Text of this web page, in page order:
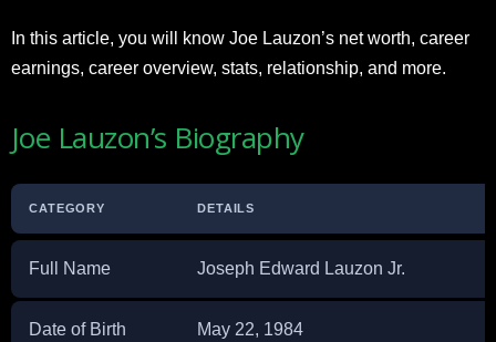
In this article, you will know Joe Lauzon’s net worth, career
earnings, career overview, stats, relationship, and more.
Joe Lauzon’s Biography
CATEGORY DETAILS
Full Name Joseph Edward Lauzon Jr.
Date of Birth May 22, 1984